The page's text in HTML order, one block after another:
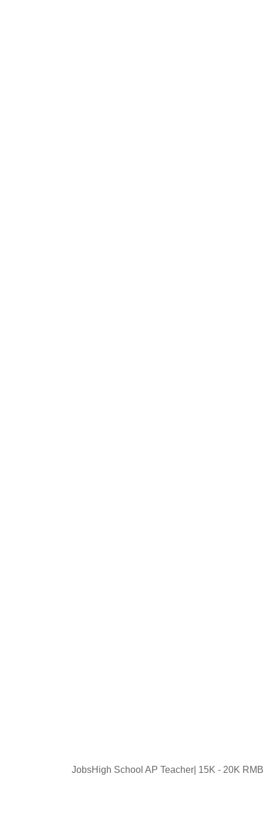
JobsHigh School AP Teacher| 15K - 20K